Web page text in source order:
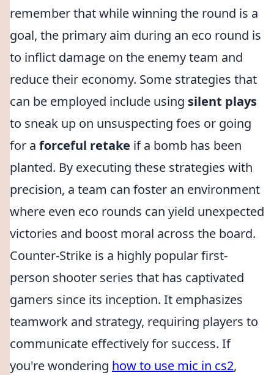
remember that while winning the round is a
goal, the primary aim during an eco round is
to inflict damage on the enemy team and
reduce their economy. Some strategies that
can be employed include using silent plays
to sneak up on unsuspecting foes or going
for a forceful retake if a bomb has been
planted. By executing these strategies with
precision, a team can foster an environment
where even eco rounds can yield unexpected
victories and boost moral across the board.
Counter-Strike is a highly popular first-
person shooter series that has captivated
gamers since its inception. It emphasizes
teamwork and strategy, requiring players to
communicate effectively for success. If
you're wondering how to use mic in cs2,